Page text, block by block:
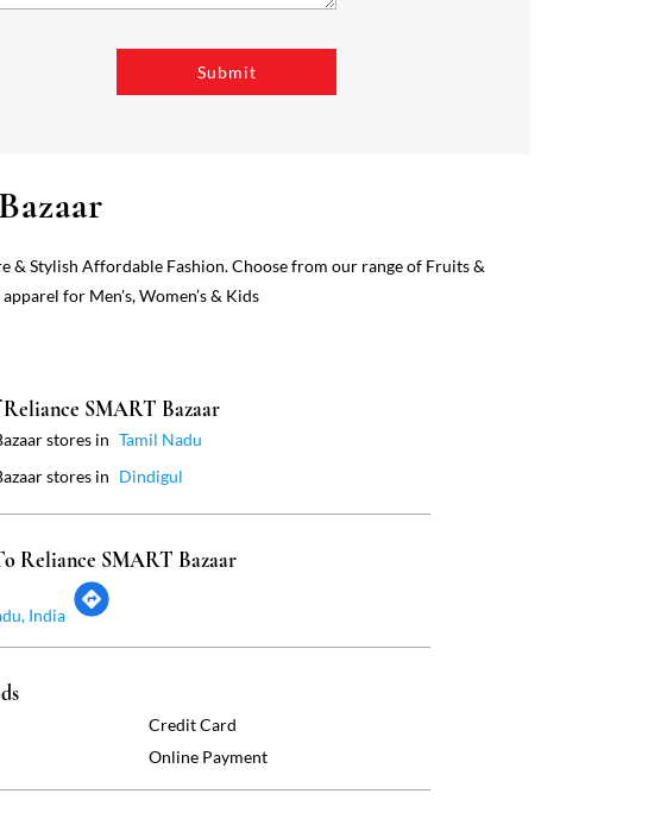
& Stylish Affordable Fashion. Choose from our range of Fruits &
for Men's, Women’s & Kids
SMART Bazaar
stores in Tamil Nadu
stores in Dindigul
Reliance SMART Bazaar
India
Credit Card
Online Payment